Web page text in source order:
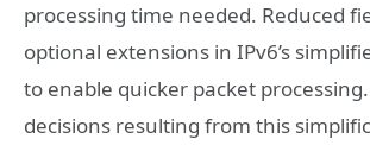
processing time needed. Reduced
optional extensions in IPv6’s
to enable quicker packet
decisions resulting from this